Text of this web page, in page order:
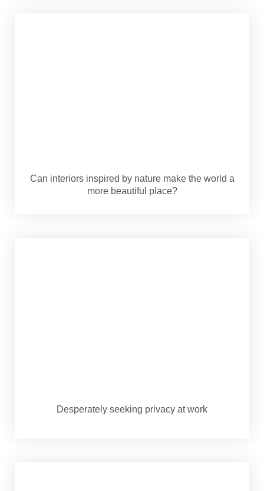
Can interiors inspired by nature make the world a
more beautiful place?
Desperately seeking privacy at work